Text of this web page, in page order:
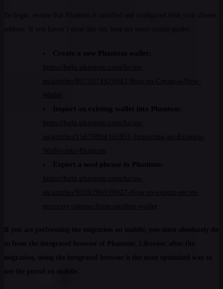
Create a new Phantom wallet:
https://help.phantom.com/hc/en-
us/articles/8071074929043-How-to-Create-a-New-
Import an existing wallet into Phantom:
https://help.phantom.com/hc/en-
us/articles/15079894392851-Importing-an-Existing-
Wallet-into-Phantom
Export a seed phrase to Phantom:
https://help.phantom.com/hc/en-
us/articles/9109296939027-How-to-export-secret-
recovery-phrase-from-another-wallet